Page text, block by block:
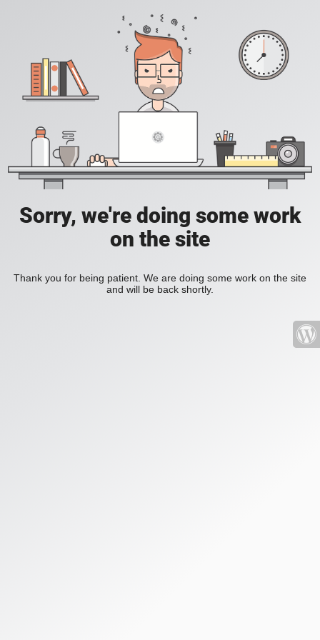
Sorry, we're doing some work
on the site
Thank you for being patient. We are doing some work on the site
and will be back shortly.